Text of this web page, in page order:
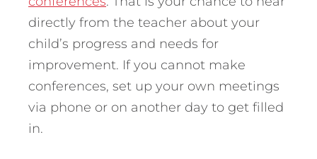
directly from the teacher about your
child’s progress and needs for
improvement. If you cannot make
conferences, set up your own meetings
via phone or on another day to get filled
in.